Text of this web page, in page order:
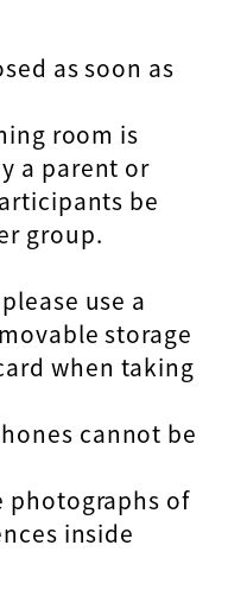
as soon as
room is
a parent or
be
group.
use a
storage
when taking
cannot be
photographs of
inside